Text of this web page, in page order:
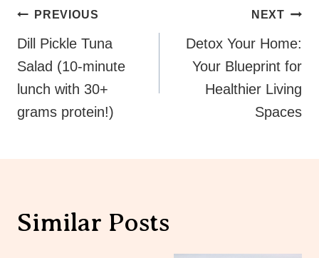
Post
Navigation
PREVIOUS
Dill Pickle Tuna
Salad (10-minute
lunch with 30+
grams protein!)
NEXT
Detox Your Home:
Your Blueprint for
Healthier Living
Spaces
Similar Posts